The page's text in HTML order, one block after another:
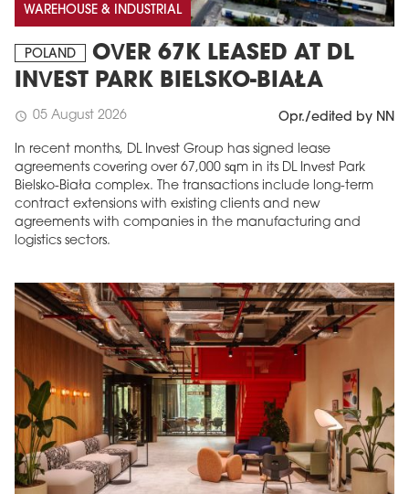
WAREHOUSE & INDUSTRIAL
POLAND
OVER 67K LEASED AT DL
INVEST PARK BIELSKO-BIAŁA
schedule 05 August 2026 Opr./edited by NN
In recent months, DL Invest Group has signed lease
agreements covering over 67,000 sqm in its DL Invest Park
Bielsko-Biała complex. The transactions include long-term
contract extensions with existing clients and new
agreements with companies in the manufacturing and
logistics sectors.